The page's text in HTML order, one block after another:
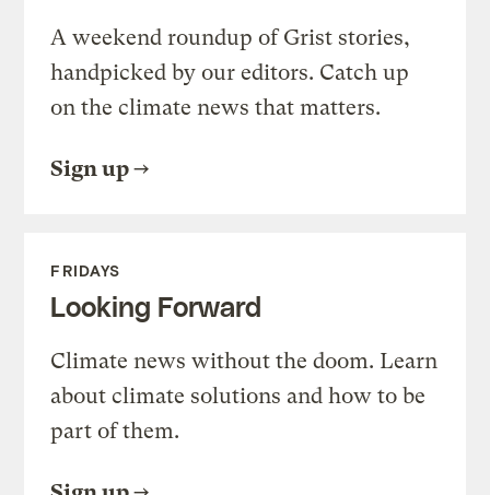
A weekend roundup of Grist stories,
handpicked by our editors. Catch up
on the climate news that matters.
Sign up
FRIDAYS
Looking Forward
Climate news without the doom. Learn
about climate solutions and how to be
part of them.